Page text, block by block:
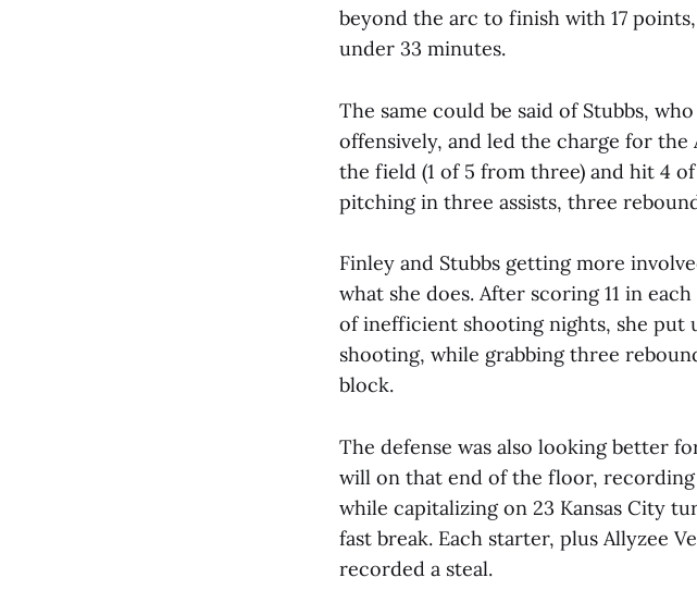
beyond the arc to finish with 17
under 33 minutes.
The same could be said of Stubbs,
offensively, and led the charge for the
the field (1 of 5 from three) and hit 4
pitching in three assists, three
Finley and Stubbs getting more
what she does. After scoring 11 in
of inefficient shooting nights, she put
shooting, while grabbing three
block.
The defense was also looking better
will on that end of the floor, recording
while capitalizing on 23 Kansas City
fast break. Each starter, plus Allyzee
recorded a steal.